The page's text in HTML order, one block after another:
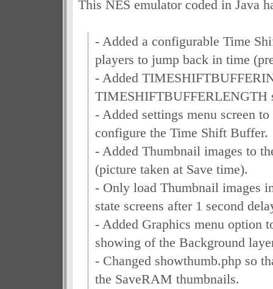
This NES emulator coded in Java
- Added a configurable Time
players to jump back in time
- Added
TIMESHIFTBUFFERLENGTH
- Added settings menu screen
configure the Time Shift Buffer.
- Added Thumbnail images to
(picture taken at Save time).
- Only load Thumbnail images
state screens after 1 second
- Added Graphics menu option
showing of the Background
- Changed showthumb.php so
the SaveRAM thumbnails.